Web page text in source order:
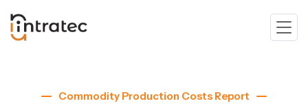
Commodity Production Costs Report